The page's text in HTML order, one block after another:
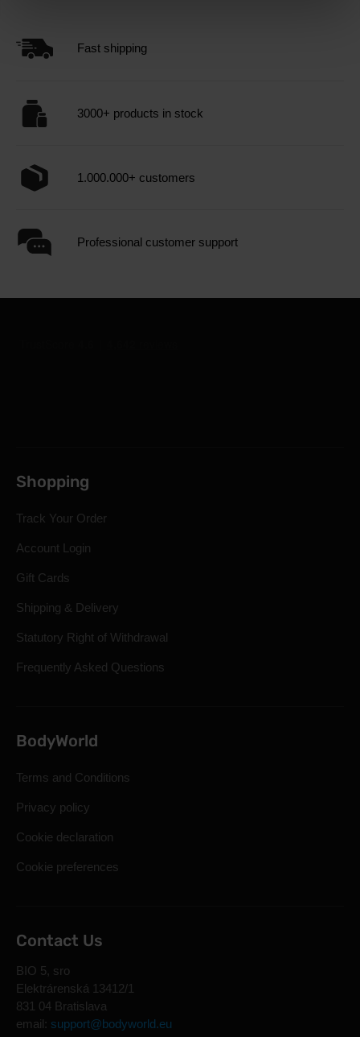
Fast shipping
3000+ products in stock
1.000.000+ customers
Professional customer support
Shopping
Track Your Order
Account Login
Gift Cards
Shipping & Delivery
Statutory Right of Withdrawal
Frequently Asked Questions
BodyWorld
Terms and Conditions
Privacy policy
Cookie declaration
Cookie preferences
Contact Us
BIO 5, sro
Elektrárenská 13412/1
831 04 Bratislava
email: support@bodyworld.eu